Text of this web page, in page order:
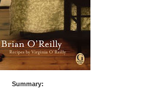
Summary: